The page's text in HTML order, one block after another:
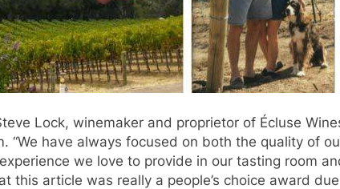
Lock, winemaker and proprietor of Écluse
“We have always focused on both the quality of
we love to provide in our tasting room
this article was really a people’s choice award